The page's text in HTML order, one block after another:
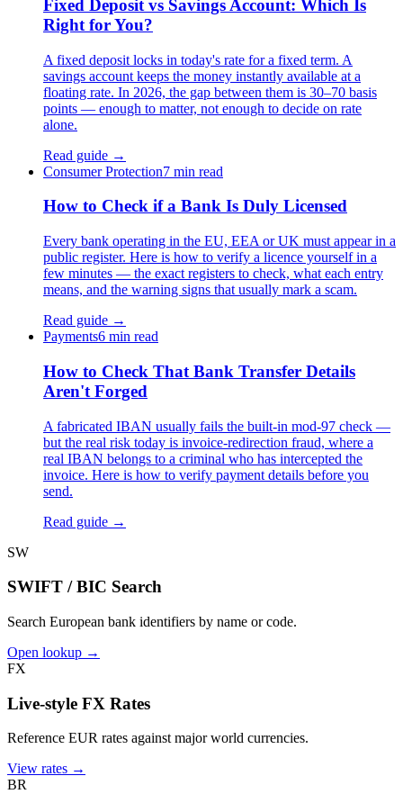
Fixed Deposit vs Savings Account: Which Is
Right for You?
A fixed deposit locks in today's rate for a fixed term. A
savings account keeps the money instantly available at a
floating rate. In 2026, the gap between them is 30–70 basis
points — enough to matter, not enough to decide on rate
alone.
Read guide →
Consumer Protection7 min read
How to Check if a Bank Is Duly Licensed
Every bank operating in the EU, EEA or UK must appear in a
public register. Here is how to verify a licence yourself in a
few minutes — the exact registers to check, what each entry
means, and the warning signs that usually mark a scam.
Read guide →
Payments6 min read
How to Check That Bank Transfer Details
Aren't Forged
A fabricated IBAN usually fails the built-in mod-97 check —
but the real risk today is invoice-redirection fraud, where a
real IBAN belongs to a criminal who has intercepted the
invoice. Here is how to verify payment details before you
send.
Read guide →
SW
SWIFT / BIC Search
Search European bank identifiers by name or code.
Open lookup →
FX
Live-style FX Rates
Reference EUR rates against major world currencies.
View rates →
BR